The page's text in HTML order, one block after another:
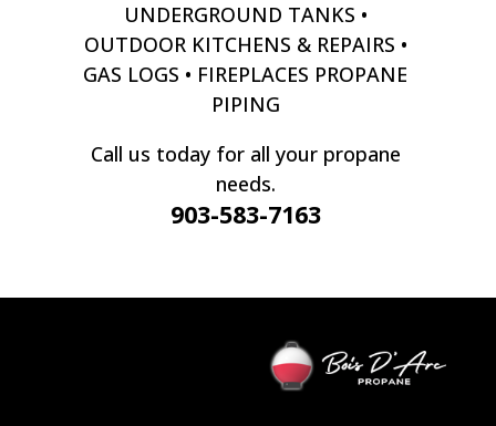
UNDERGROUND TANKS •
OUTDOOR KITCHENS & REPAIRS •
GAS LOGS • FIREPLACES PROPANE
PIPING
Call us today for all your propane
needs.
903-583-7163